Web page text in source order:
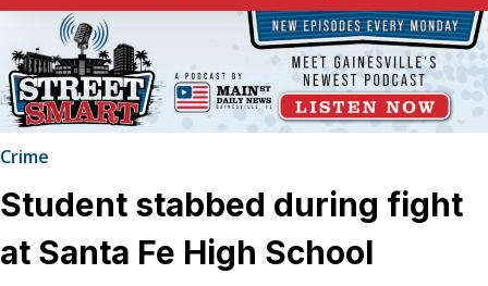
Crime
Student stabbed during fight
at Santa Fe High School